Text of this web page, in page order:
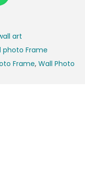
art
photo Frame
Frame, Wall Photo